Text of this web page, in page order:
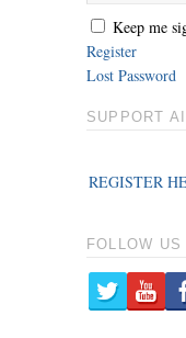
Keep me
Register
Lost Password
SUPPORT
REGISTER
FOLLOW